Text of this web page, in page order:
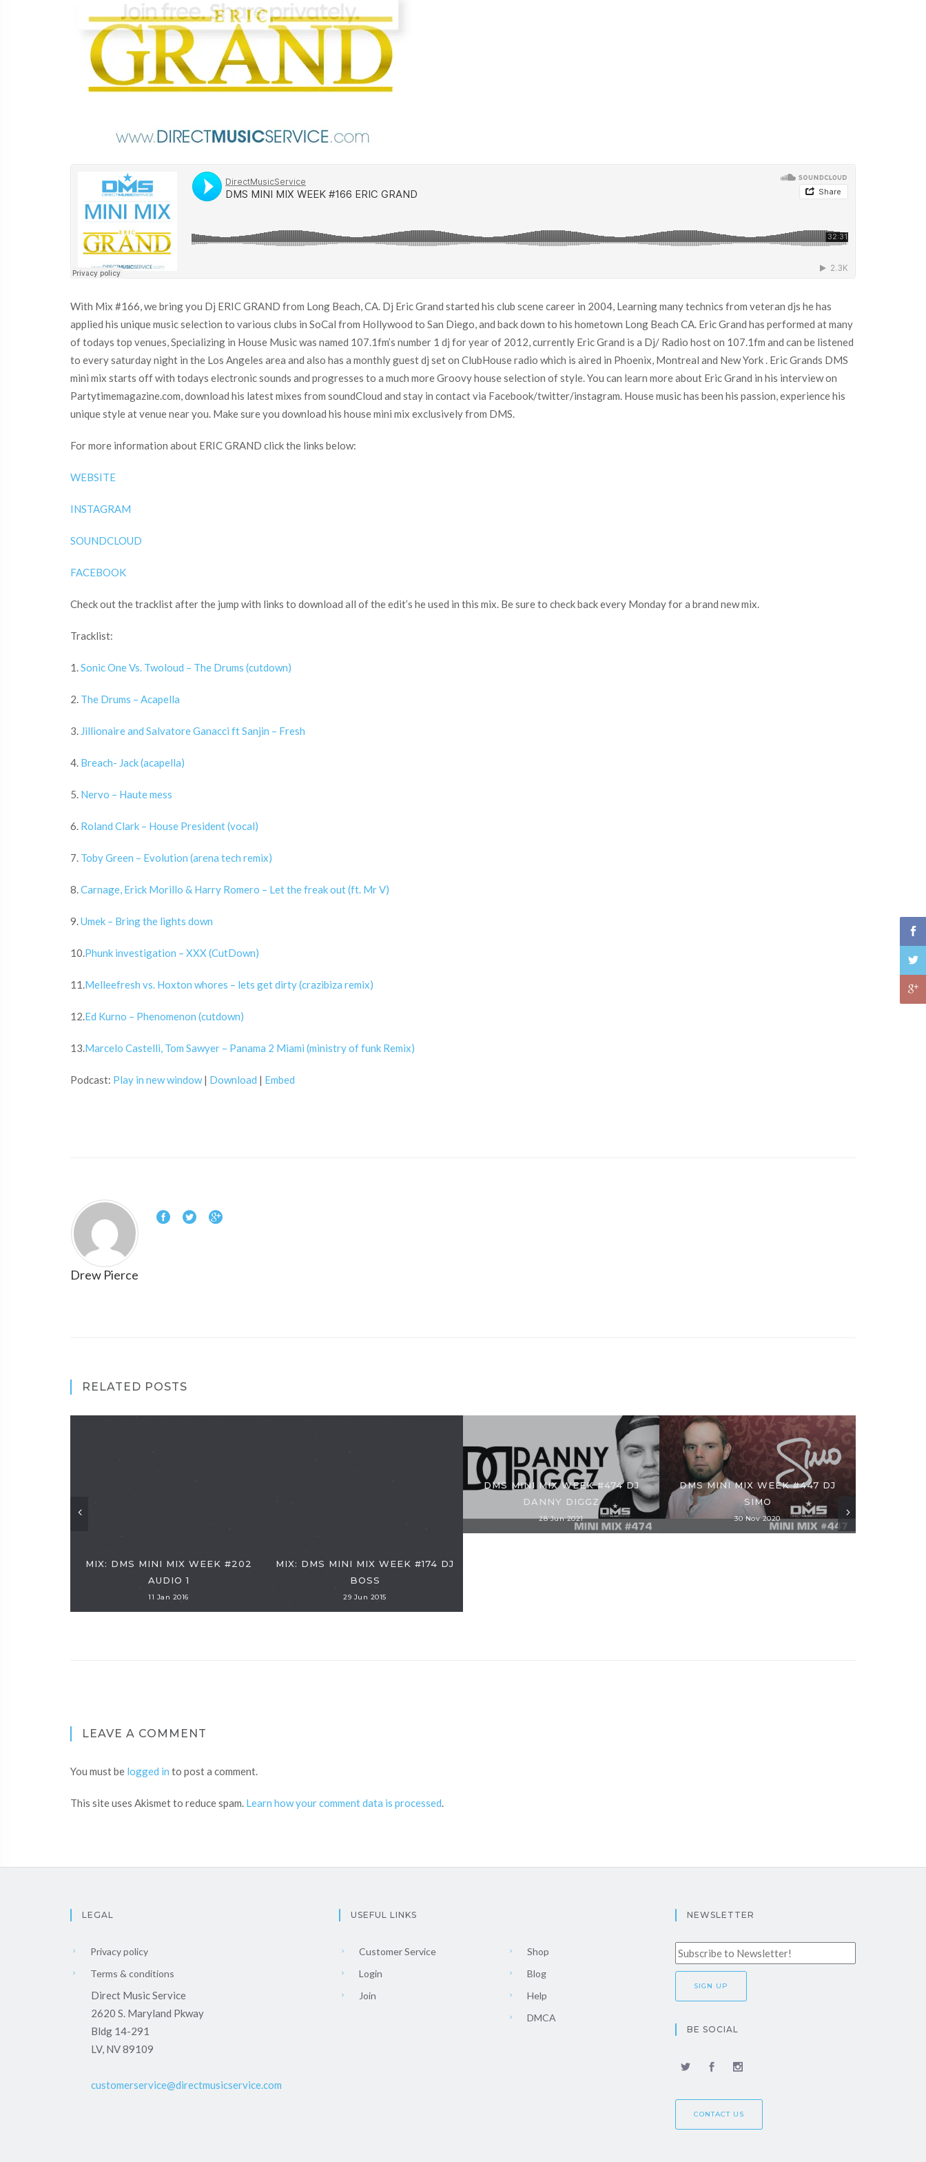
With Mix #166, we bring you Dj ERIC GRAND from Long Beach, CA. Dj Eric Grand started his club scene career in 2004, Learning many technics from veteran djs he has
applied his unique music selection to various clubs in SoCal from Hollywood to San Diego, and back down to his hometown Long Beach CA. Eric Grand has performed at many
of todays top venues, Specializing in House Music was named 107.1fm’s number 1 dj for year of 2012, currently Eric Grand is a Dj/ Radio host on 107.1fm and can be listened
to every saturday night in the Los Angeles area and also has a monthly guest dj set on ClubHouse radio which is aired in Phoenix, Montreal and New York . Eric Grands DMS
mini mix starts off with todays electronic sounds and progresses to a much more Groovy house selection of style. You can learn more about Eric Grand in his interview on
Partytimemagazine.com, download his latest mixes from soundCloud and stay in contact via Facebook/twitter/instagram. House music has been his passion, experience his
unique style at venue near you. Make sure you download his house mini mix exclusively from DMS.
For more information about ERIC GRAND click the links below:
WEBSITE
INSTAGRAM
SOUNDCLOUD
FACEBOOK
Check out the tracklist after the jump with links to download all of the edit’s he used in this mix. Be sure to check back every Monday for a brand new mix.
Tracklist:
1.Sonic One Vs. Twoloud – The Drums (cutdown)
2. The Drums – Acapella
3. Jillionaire and Salvatore Ganacci ft Sanjin – Fresh
4. Breach- Jack (acapella)
5. Nervo – Haute mess
6. Roland Clark – House President (vocal)
7. Toby Green – Evolution (arena tech remix)
8.Carnage, Erick Morillo & Harry Romero – Let the freak out (ft. Mr V)
9.Umek – Bring the lights down
10.Phunk investigation – XXX (CutDown)
11.Melleefresh vs. Hoxton whores – lets get dirty (crazibiza remix)
12.Ed Kurno – Phenomenon (cutdown)
13.Marcelo Castelli, Tom Sawyer – Panama 2 Miami (ministry of funk Remix)
Podcast: Play in new window| Download | Embed
Drew Pierce
RELATED POSTS
MIX: DMS MINI MIX WEEK #202
AUDIO 1
11 Jan 2016
MIX: DMS MINI MIX WEEK #174 DJ
BOSS
29 Jun 2015
DMS MINI MIX WEEK #474 DJ
DANNY DIGGZ
28 Jun 2021
DMS MINI MIX WEEK #447 DJ
SIMO
30 Nov 2020
LEAVE A COMMENT
You must be logged in to post a comment.
This site uses Akismet to reduce spam. Learn how your comment data is processed.
LEGAL
Privacy policy
Terms & conditions
Direct Music Service
2620 S. Maryland Pkway
Bldg 14-291
LV, NV 89109
customerservice@directmusicservice.com
USEFUL LINKS
Customer Service
Login
Join
Shop
Blog
Help
DMCA
NEWSLETTER
BE SOCIAL
CONTACT US